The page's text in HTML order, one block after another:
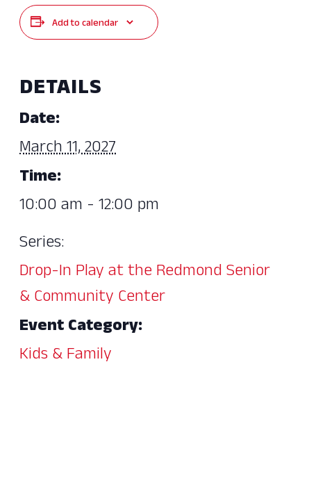
Add to calendar
DETAILS
Date:
March 11, 2027
Time:
10:00 am - 12:00 pm
Series:
Drop-In Play at the Redmond Senior
& Community Center
Event Category:
Kids & Family